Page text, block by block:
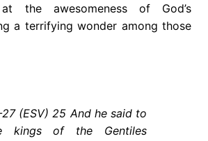
the awesomeness of God’s
a terrifying wonder among those
(ESV) 25 And he said to
kings of the Gentiles